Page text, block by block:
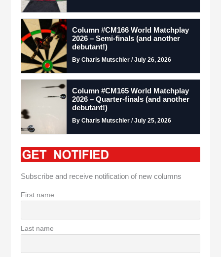
Column #CM166 World Matchplay
2026 – Semi-finals (and another
debutant!)
By Charis Mutschler / July 26, 2026
Column #CM165 World Matchplay
2026 – Quarter-finals (and another
debutant!)
By Charis Mutschler / July 25, 2026
Subscribe and receive notification of new columns
First name
Last name